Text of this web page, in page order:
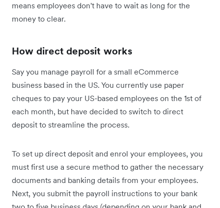
means employees don't have to wait as long for the
money to clear.
How direct deposit works
Say you manage payroll for a small eCommerce
business based in the US. You currently use paper
cheques to pay your US-based employees on the 1st of
each month, but have decided to switch to direct
deposit to streamline the process.
To set up direct deposit and enrol your employees, you
must first use a secure method to gather the necessary
documents and banking details from your employees.
Next, you submit the payroll instructions to your bank